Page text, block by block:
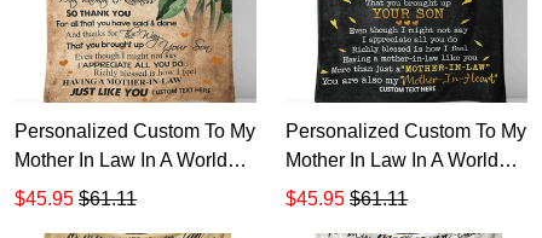
Personalized Custom To My
Mother In Law In A World
Full Of Roses Sherpa
$45.95 $61.11
Personalized Custom To My
Mother In Law In A World
Full Of Roses Always Bright
$45.95 $61.11